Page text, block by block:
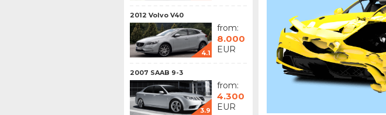
2012 Volvo V40
4.1
from:
8.000
EUR
2007 SAAB 9-3
3.9
from:
4.300
EUR